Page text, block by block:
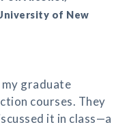
of New
graduate
courses. They
it in class—a